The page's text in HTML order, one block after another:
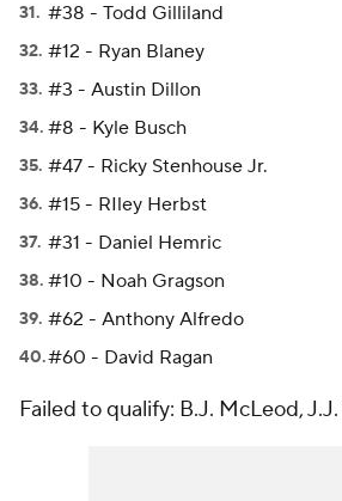
#38 - Todd Gilliland
#12 - Ryan Blaney
#3 - Austin Dillon
#8 - Kyle Busch
#47 - Ricky Stenhouse Jr.
#15 - RIley Herbst
#31 - Daniel Hemric
#10 - Noah Gragson
#62 - Anthony Alfredo
#60 - David Ragan
Failed to qualify: B.J. McLeod,